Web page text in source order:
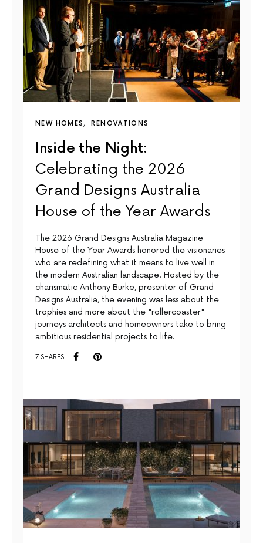
NEW HOMES RENOVATIONS
Inside the Night:
Celebrating the 2026
Grand Designs Australia
House of the Year Awards
The 2026 Grand Designs Australia Magazine
House of the Year Awards honored the visionaries
who are redefining what it means to live well in
the modern Australian landscape. Hosted by the
charismatic Anthony Burke, presenter of Grand
Designs Australia, the evening was less about the
trophies and more about the "rollercoaster"
journeys architects and homeowners take to bring
ambitious residential projects to life.
7 SHARES